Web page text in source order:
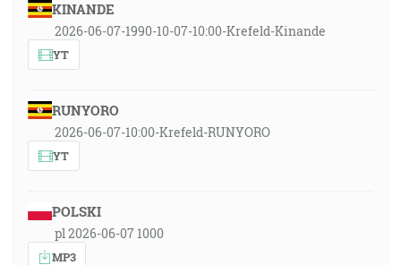
KINANDE
2026-06-07-1990-10-07-10:00-Krefeld-Kinande
YT
RUNYORO
2026-06-07-10:00-Krefeld-RUNYORO
YT
POLSKI
pl 2026-06-07 1000
MP3